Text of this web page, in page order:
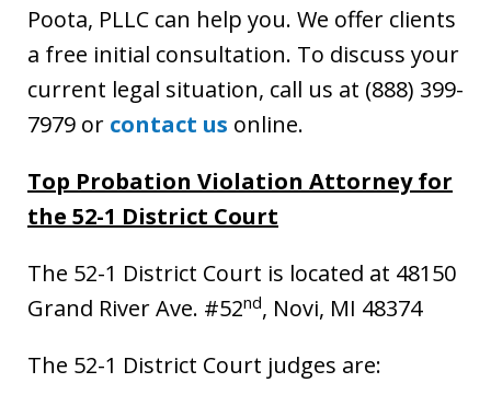
Poota, PLLC can help you. We offer clients
a free initial consultation. To discuss your
current legal situation, call us at (888) 399-
7979 or contact us online.
Top Probation Violation Attorney for
the 52-1 District Court
The 52-1 District Court is located at 48150
Grand River Ave. #52nd, Novi, MI 48374
The 52-1 District Court judges are: